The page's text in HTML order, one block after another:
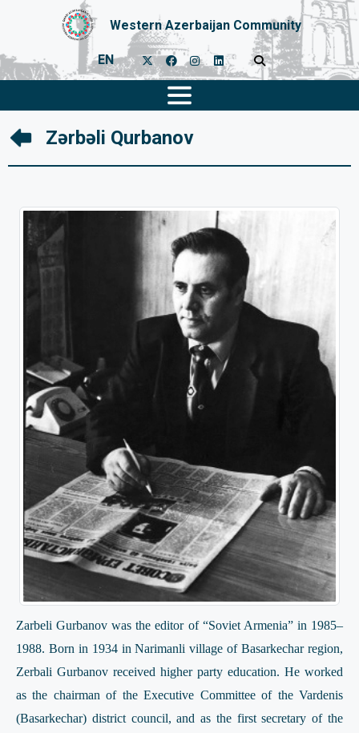
Western Azerbaijan Community
EN
Zərbəli Qurbanov
Zarbeli Gurbanov was the editor of “Soviet Armenia” in 1985–
1988. Born in 1934 in Narimanli village of Basarkechar region,
Zerbali Gurbanov received higher party education. He worked
as the chairman of the Executive Committee of the Vardenis
(Basarkechar) district council, and as the first secretary of the